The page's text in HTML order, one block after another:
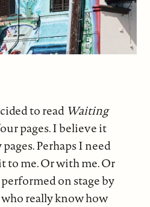
to read Waiting
pages. I believe it
Perhaps I need
to me. Or with me. Or
on stage by
really know how